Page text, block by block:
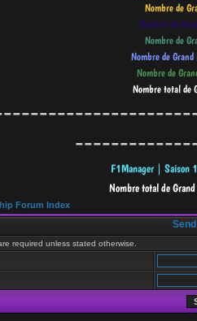
Forum Index
required unless stated otherwise.